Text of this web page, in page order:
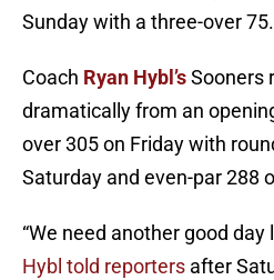
Sunday with a three-over 75.
Coach Ryan Hybl’sSooners
dramatically from an
over 305 on Friday with
Saturday and even-par 288
“We need another good day
Hybl told reporters after